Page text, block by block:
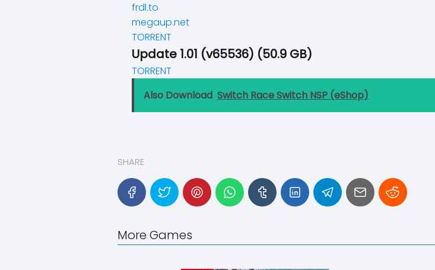
frdl.to
megaup.net
TORRENT
Update 1.01 (v65536) (50.9 GB)
TORRENT
Also Download Switch Race Switch NSP (eShop)
SHARE
More Games